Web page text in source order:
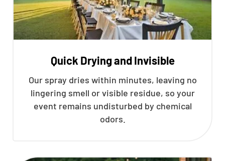
Quick Drying and Invisible
Our spray dries within minutes, leaving no
lingering smell or visible residue, so your
event remains undisturbed by chemical
odors.